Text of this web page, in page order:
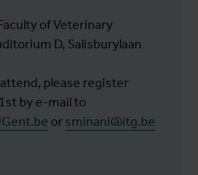
of Veterinary
D, Salisburylaan
please register
by e-mail to
or sminani@itg.be